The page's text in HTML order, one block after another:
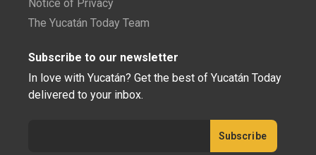
Notice of Privacy
The Yucatán Today Team
Subscribe to our newsletter
In love with Yucatán? Get the best of Yucatán Today
delivered to your inbox.